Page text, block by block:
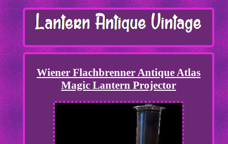
Wiener Flachbrenner Antique Atlas
Magic Lantern Projector